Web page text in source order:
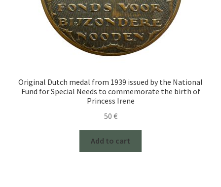
Original Dutch medal from 1939 issued by the National
Fund for Special Needs to commemorate the birth of
Princess Irene
50 €
Add to cart